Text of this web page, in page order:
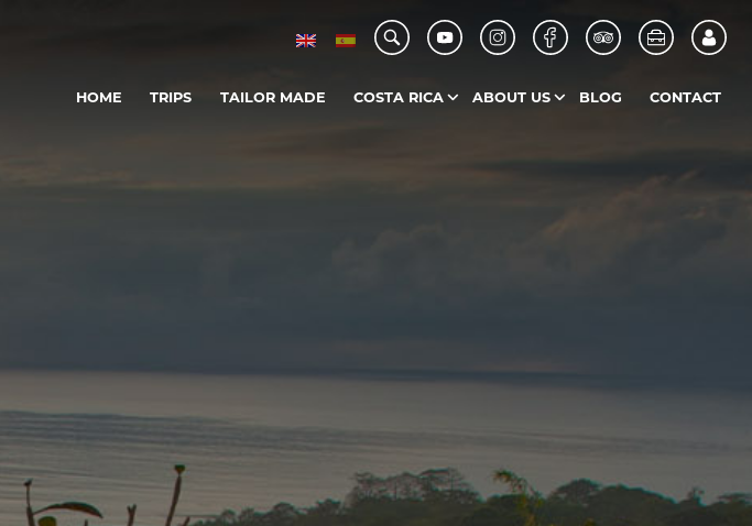
HOME TRIPS TAILOR MADE COSTA RICA ABOUT US BLOG CONTACT